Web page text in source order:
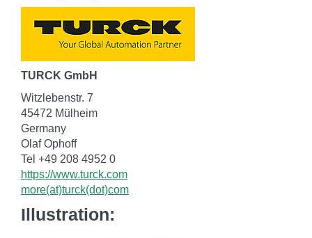
TURCK GmbH
Witzlebenstr. 7
45472 Mülheim
Germany
Olaf Ophoff
Tel +49 208 4952 0
https://www.turck.com
more(at)turck(dot)com
Illustration: